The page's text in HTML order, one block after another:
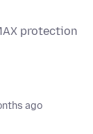
protection
ago